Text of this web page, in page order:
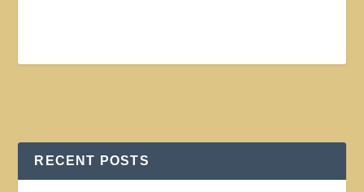
RECENT POSTS